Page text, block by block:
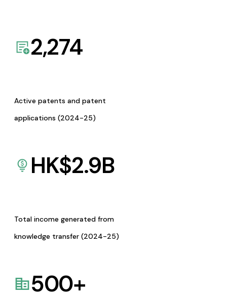
2,274
Active patents and patent
applications (2024-25)
HK$2.9B
Total income generated from
knowledge transfer (2024-25)
500+